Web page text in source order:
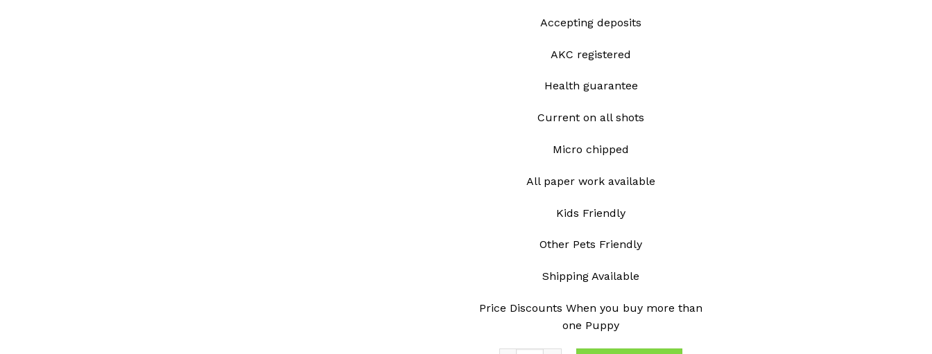
Accepting deposits
AKC registered
Health guarantee
Current on all shots
Micro chipped
All paper work available
Kids Friendly
Other Pets Friendly
Shipping Available
Price Discounts When you buy more than
one Puppy